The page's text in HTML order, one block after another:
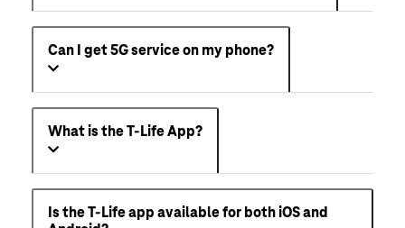
Can I get 5G service on my phone?
What is the T-Life App?
Is the T-Life app available for both iOS and